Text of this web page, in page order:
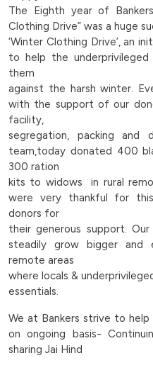
drive-
continues-
to-
help-
the-
in-
rural-
peripheries-
|
Bankers
Group
The Eighth year of
Clothing Drive” was a huge
‘Winter Clothing Drive’, an
to help the
them
against the harsh winter.
with the support of our
facility,
segregation, packing and
team,today donated 400
300 ration
kits to widows in rural
were very thankful for
donors for
their generous support.
steadily grow bigger and
remote areas
where locals &
essentials.
We at Bankers strive to
on ongoing basis-
sharing Jai Hind